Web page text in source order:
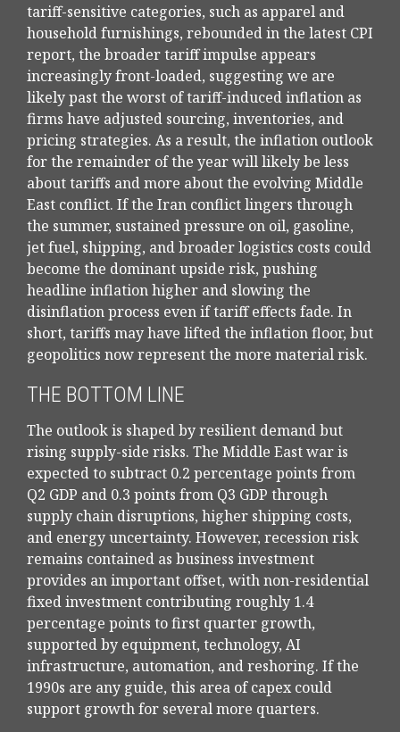
tariff-sensitive categories, such as apparel and
household furnishings, rebounded in the latest CPI
report, the broader tariff impulse appears
increasingly front-loaded, suggesting we are
likely past the worst of tariff-induced inflation as
firms have adjusted sourcing, inventories, and
pricing strategies. As a result, the inflation outlook
for the remainder of the year will likely be less
about tariffs and more about the evolving Middle
East conflict. If the Iran conflict lingers through
the summer, sustained pressure on oil, gasoline,
jet fuel, shipping, and broader logistics costs could
become the dominant upside risk, pushing
headline inflation higher and slowing the
disinflation process even if tariff effects fade. In
short, tariffs may have lifted the inflation floor, but
geopolitics now represent the more material risk.
THE BOTTOM LINE
The outlook is shaped by resilient demand but
rising supply-side risks. The Middle East war is
expected to subtract 0.2 percentage points from
Q2 GDP and 0.3 points from Q3 GDP through
supply chain disruptions, higher shipping costs,
and energy uncertainty. However, recession risk
remains contained as business investment
provides an important offset, with non-residential
fixed investment contributing roughly 1.4
percentage points to first quarter growth,
supported by equipment, technology, AI
infrastructure, automation, and reshoring. If the
1990s are any guide, this area of capex could
support growth for several more quarters.